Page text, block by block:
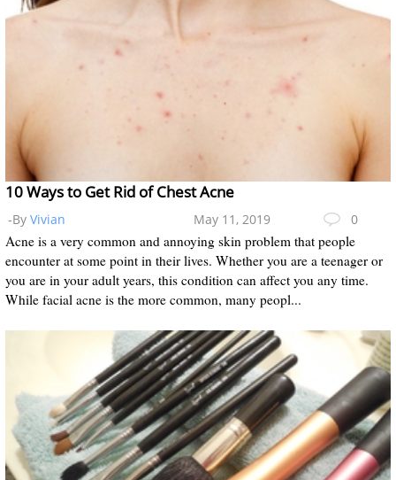
10 Ways to Get Rid of Chest Acne
-By Vivian May 11, 2019 0
Acne is a very common and annoying skin problem that people
encounter at some point in their lives. Whether you are a teenager or
you are in your adult years, this condition can affect you any time.
While facial acne is the more common, many peopl...